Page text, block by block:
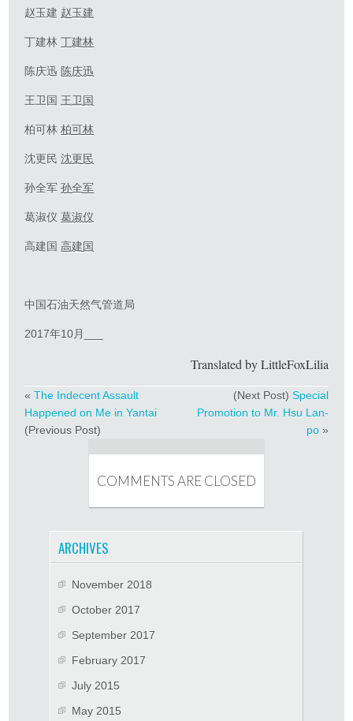
赵玉建 赵玉建
丁建林丁建林
陈庆迅 陈庆迅
王卫国 王卫国
柏可林柏可林
沈更民沈更民
孙全军孙全军
葛淑仪葛淑仪
高建国高建国
中国石油天然气管道局
2017年10月___
Translated by LittleFoxLilia
«The Indecent Assault
Happened on Me in Yantai
(Previous Post)
(Next Post) Special
Promotion to Mr. Hsu Lan-
po»
COMMENTS ARE CLOSED
ARCHIVES
November 2018
October 2017
September 2017
February 2017
July 2015
May 2015